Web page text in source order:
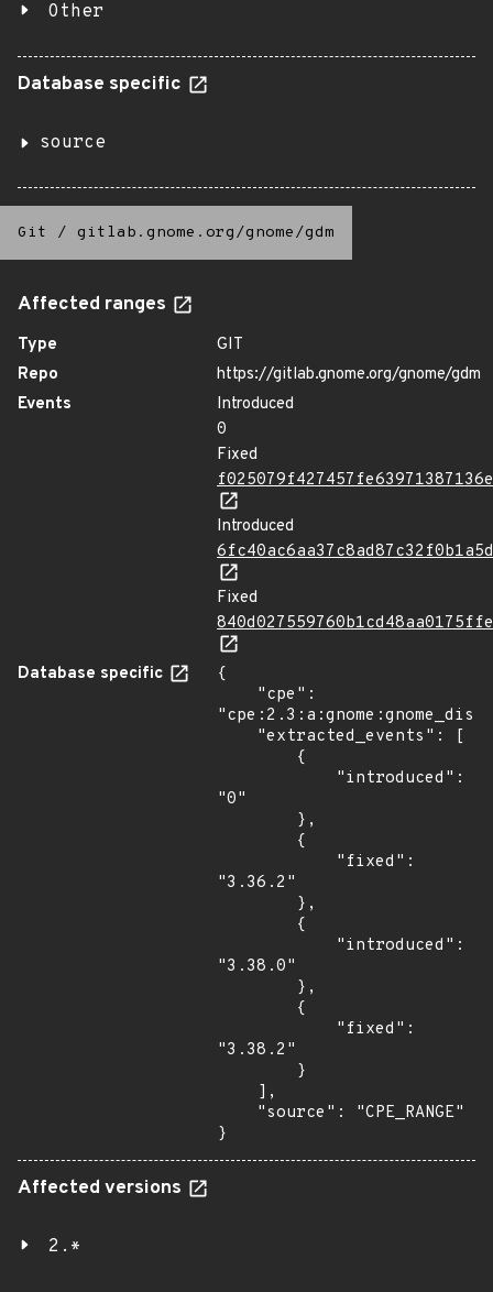
Other
Database specific
source
Git / gitlab.gnome.org/gnome/gdm
Affected ranges
Type
GIT
Repo
https://gitlab.gnome.org/gnome/gdm
Events
Introduced
0
Fixed
Introduced
Fixed
Database specific
{
"0"
"3.36.2"
"3.38.0"
"3.38.2"
}
Affected versions
2.*